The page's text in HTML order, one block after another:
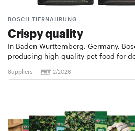
BOSCH TIERNAHRUNG
Crispy quality
In Baden-Württemberg, Germany,
producing high-quality pet food for
Suppliers 2/2026